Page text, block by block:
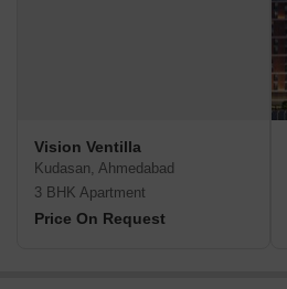
Vision Ventilla
Kudasan, Ahmedabad
3 BHK Apartment
Price On Request